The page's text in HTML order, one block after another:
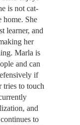
is not cat-
home. She
learner, and
her
Marla is
and can
if
tries to touch
and
to